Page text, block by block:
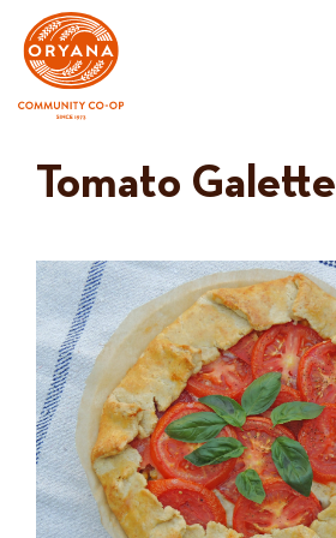
content
Tomato Galette